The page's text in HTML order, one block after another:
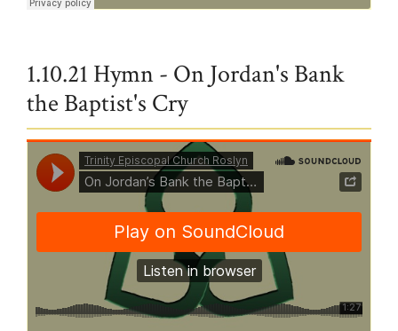
1.10.21 Hymn - On Jordan's Bank
the Baptist's Cry